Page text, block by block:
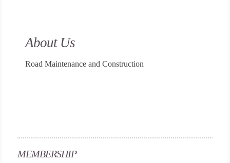
About Us
Road Maintenance and Construction
MEMBERSHIP